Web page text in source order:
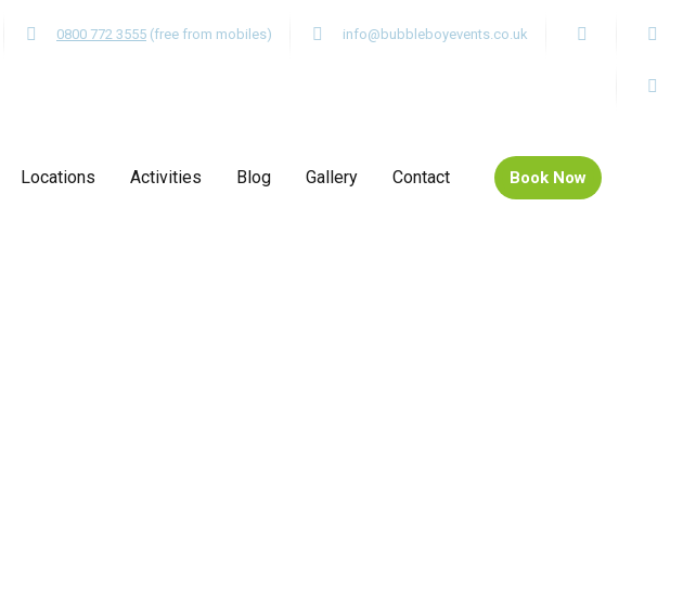
0800 772 3555 (free from mobiles) info@bubbleboyevents.co.uk
Locations Activities Blog Gallery Contact Book Now